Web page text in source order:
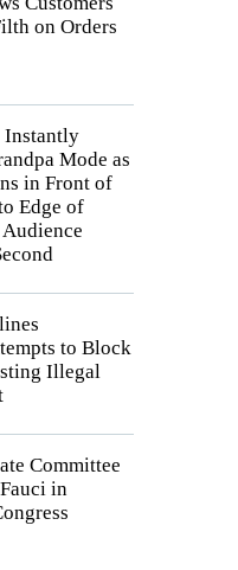
on Orders
Instantly
Mode as
in Front of
Edge of
Audience
to Block
Illegal
Committee
in